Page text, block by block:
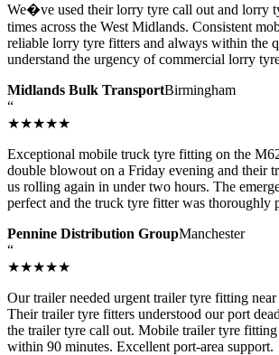
We�ve used their lorry tyre call out and lorry
times across the West Midlands. Consistent
reliable lorry tyre fitters and always within the
understand the urgency of commercial lorry
Midlands Bulk TransportBirmingham
“
★★★★★
Exceptional mobile truck tyre fitting on the
double blowout on a Friday evening and their
us rolling again in under two hours. The
perfect and the truck tyre fitter was thoroughly
Pennine Distribution GroupManchester
“
★★★★★
Our trailer needed urgent trailer tyre fitting
Their trailer tyre fitters understood our port
the trailer tyre call out. Mobile trailer tyre fitting
within 90 minutes. Excellent port-area support.